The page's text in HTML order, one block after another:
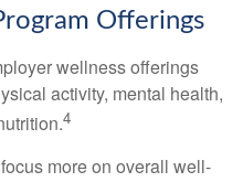
Offerings
wellness offerings
activity, mental health,
4
more on overall well-